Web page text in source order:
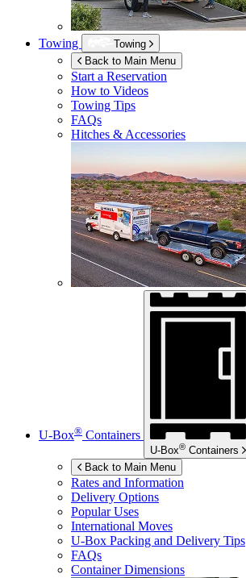
Towing
Towing
Back to Main Menu
Start a Reservation
How to Videos
Towing Tips
FAQs
Hitches & Accessories
U-Box® Containers
U-Box® Containers
Back to Main Menu
Rates and Information
Delivery Options
Popular Uses
International Moves
U-Box Packing and Delivery Tips
FAQs
Container Dimensions